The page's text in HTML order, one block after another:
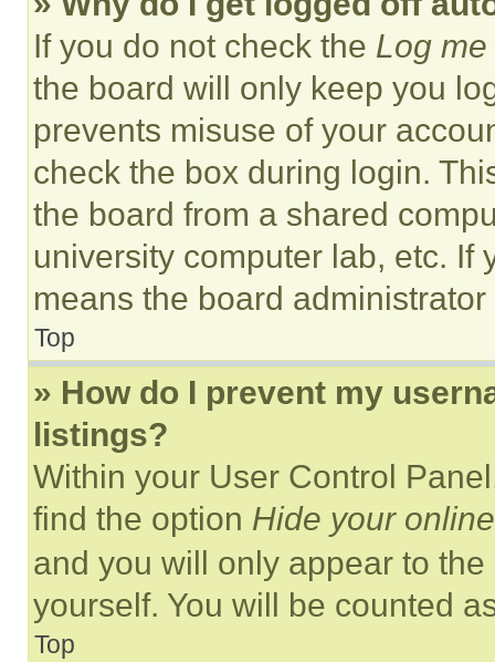
If you do not check the Log
the board will only keep you
prevents misuse of your
check the box during login.
the board from a shared
university computer lab, etc. If
means the board
Top
» How do I prevent my
listings?
Within your User Control
find the option Hide your
and you will only appear to
yourself. You will be counted
Top